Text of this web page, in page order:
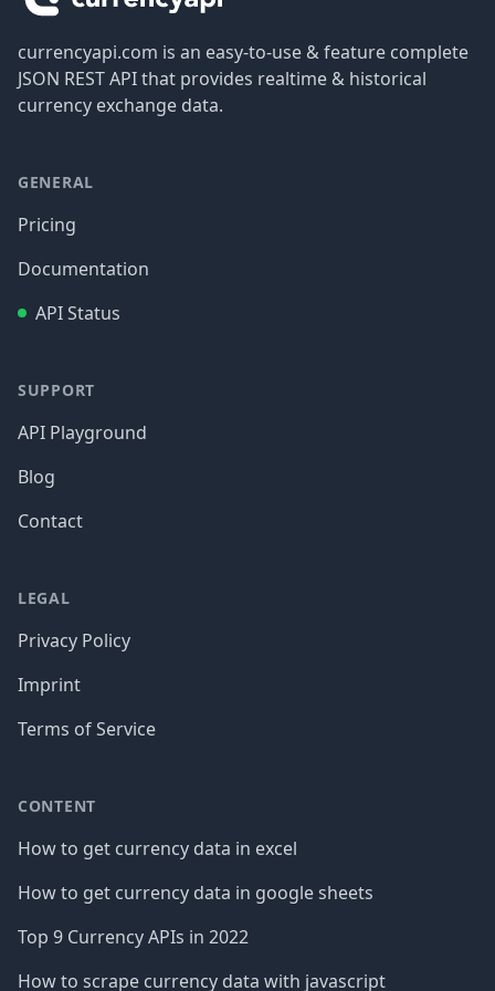
currencyapi.com is an easy-to-use & feature complete
JSON REST API that provides realtime & historical
currency exchange data.
GENERAL
Pricing
Documentation
API Status
SUPPORT
API Playground
Blog
Contact
LEGAL
Privacy Policy
Imprint
Terms of Service
CONTENT
How to get currency data in excel
How to get currency data in google sheets
Top 9 Currency APIs in 2022
How to scrape currency data with javascript